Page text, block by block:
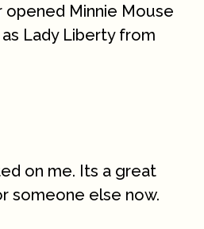
opened Minnie Mouse
Lady Liberty from
on me. Its a great
someone else now.